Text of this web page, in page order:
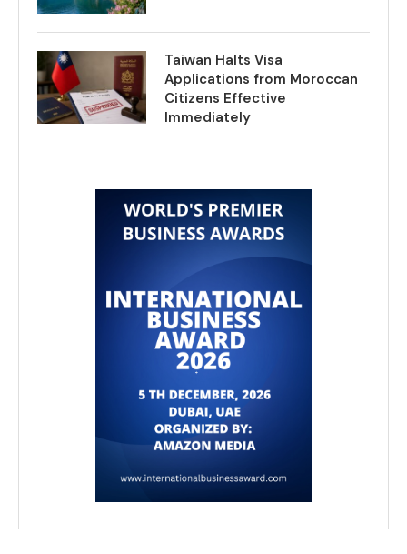
Taiwan Halts Visa
Applications from Moroccan
Citizens Effective
Immediately